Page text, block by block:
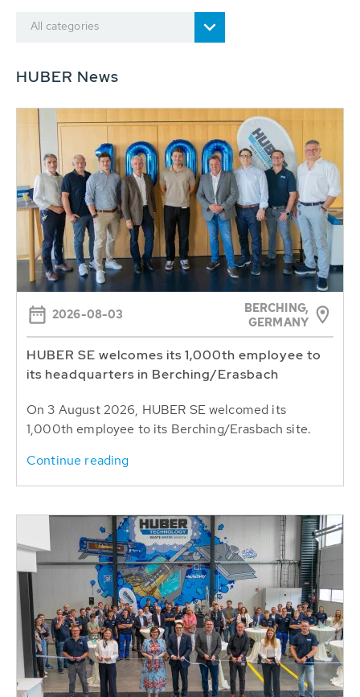
All categories
HUBER News
2026-08-03
BERCHING,
GERMANY
HUBER SE welcomes its 1,000th employee to
its headquarters in Berching/Erasbach
On 3 August 2026, HUBER SE welcomed its
1,000th employee to its Berching/Erasbach site.
Continue reading